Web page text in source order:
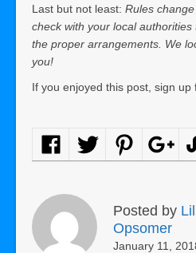
Last but not least: Rules
check with your local authorities
the proper arrangements. We
you!
If you enjoyed this post, sign up
Posted by
Opsomer
January 11,